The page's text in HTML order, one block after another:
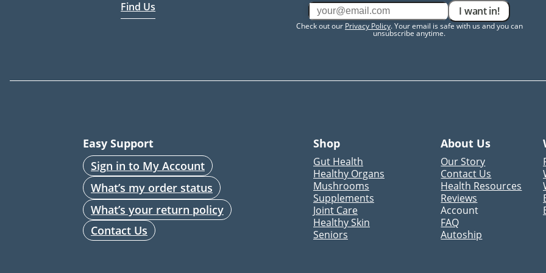
Find Us I want in!
Check out our Privacy Policy. Your email is safe with us and you can
unsubscribe anytime.
Easy Support
Sign in to My Account
What’s my order status
What’s your return policy
Contact Us
Shop
Gut Health
Healthy Organs
Mushrooms
Supplements
Joint Care
Healthy Skin
Seniors
About Us
Our Story
Contact Us
Health Resources
Reviews
Account
FAQ
Autoship